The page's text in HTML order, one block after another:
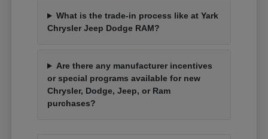
What is the trade-in process like at Yark
Chrysler Jeep Dodge RAM?
Are there any manufacturer incentives
or special programs available for new
Chrysler, Dodge, Jeep, or Ram
purchases?